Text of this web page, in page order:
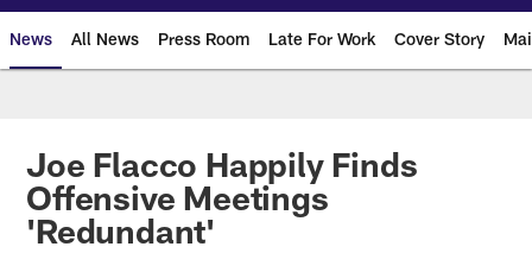
News All News Press Room Late For Work Cover Story
Joe Flacco Happily Finds
Offensive Meetings
'Redundant'